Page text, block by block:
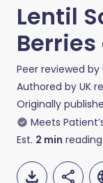
Lentil
Peer reviewed by
Authored by UK
Originally
Meets
Est. 2 min